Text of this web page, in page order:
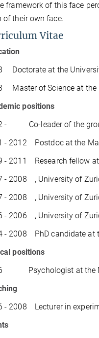
framework of this face
of their own face.
Vitae
Doctorate at the
Master of Science at the
positions
- Co-leader of the
- 2012 Postdoc at the
- 2011 Research fellow at
- 2008 , University of
- 2008 , University of
- 2006 , University of
- 2008 PhD candidate at
positions
Psychologist at the
- 2008 Lecturer in